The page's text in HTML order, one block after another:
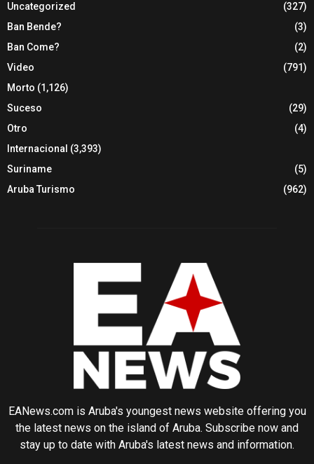
Uncategorized
(327)
Ban Bende?
(3)
Ban Come?
(2)
Video
(791)
Morto (1,126)
Suceso
(29)
Otro
(4)
Internacional (3,393)
Suriname
(5)
Aruba Turismo
(962)
EANews.com is Aruba's youngest news website offering you
the latest news on the island of Aruba. Subscribe now and
stay up to date with Aruba's latest news and information.